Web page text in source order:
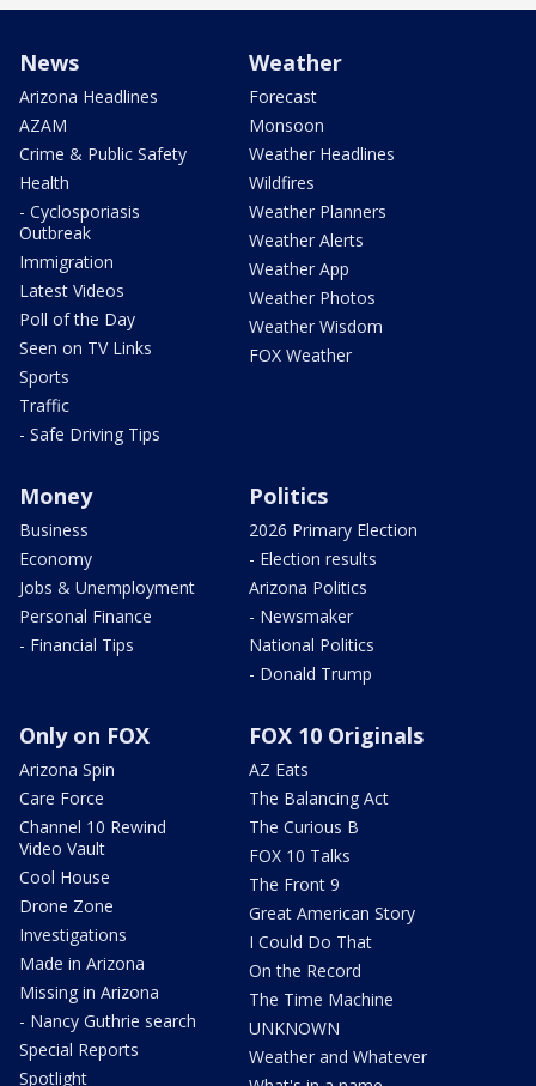
News
Arizona Headlines
AZAM
Crime & Public Safety
Health
- Cyclosporiasis
Outbreak
Immigration
Latest Videos
Poll of the Day
Seen on TV Links
Sports
Traffic
- Safe Driving Tips
Weather
Forecast
Monsoon
Weather Headlines
Wildfires
Weather Planners
Weather Alerts
Weather App
Weather Photos
Weather Wisdom
FOX Weather
Money
Business
Economy
Jobs & Unemployment
Personal Finance
- Financial Tips
Politics
2026 Primary Election
- Election results
Arizona Politics
- Newsmaker
National Politics
- Donald Trump
Only on FOX
Arizona Spin
Care Force
Channel 10 Rewind
Video Vault
Cool House
Drone Zone
Investigations
Made in Arizona
Missing in Arizona
- Nancy Guthrie search
Special Reports
Spotlight
FOX 10 Originals
AZ Eats
The Balancing Act
The Curious B
FOX 10 Talks
The Front 9
Great American Story
I Could Do That
On the Record
The Time Machine
UNKNOWN
Weather and Whatever